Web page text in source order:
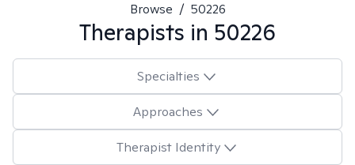
Browse / 50226
Therapists in 50226
Specialties
Approaches
Therapist Identity